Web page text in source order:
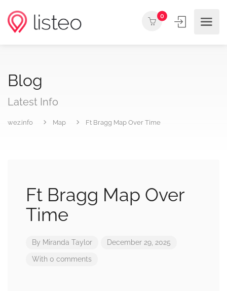
0
Blog
Latest Info
wez.info Map Ft Bragg Map Over Time
Ft Bragg Map Over
Time
By Miranda Taylor December 29, 2025
With 0 comments